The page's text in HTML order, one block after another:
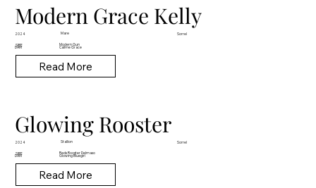
Modern Grace Kelly
2024 Mare Sorrel
SIRE Modern Gun
DAM Callme Grace
Read More
Glowing Rooster
2024 Stallion Sorrel
SIRE Reds Rooster Delmaso
DAM Glowing Bluegirl
Read More